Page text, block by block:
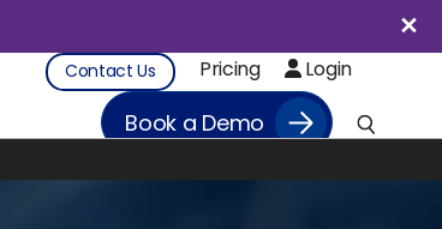
Contact Us Pricing Login
Book a Demo